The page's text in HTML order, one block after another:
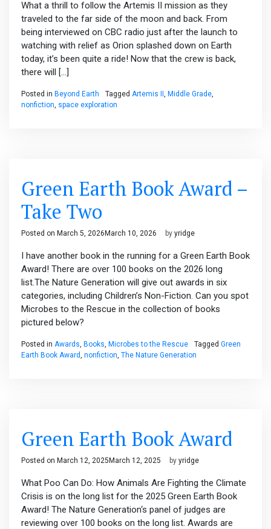
What a thrill to follow the Artemis II mission as they
traveled to the far side of the moon and back. From
being interviewed on CBC radio just after the launch to
watching with relief as Orion splashed down on Earth
today, it’s been quite a ride! Now that the crew is back,
there will […]
Posted in Beyond Earth Tagged Artemis II , Middle Grade,
nonfiction, space exploration
Green Earth Book Award –
Take Two
Posted on March 5, 2026 March 10, 2026 by yridge
I have another book in the running for a Green Earth Book
Award! There are over 100 books on the 2026 long
list.The Nature Generation will give out awards in six
categories, including Children’s Non-Fiction. Can you spot
Microbes to the Rescue in the collection of books
pictured below?
Posted in Awards, Books, Microbes to the Rescue Tagged Green
Earth Book Award, nonfiction, The Nature Generation
Green Earth Book Award
Posted on March 12, 2025 March 12, 2025 by yridge
What Poo Can Do: How Animals Are Fighting the Climate
Crisis is on the long list for the 2025 Green Earth Book
Award! The Nature Generation‘s panel of judges are
reviewing over 100 books on the long list. Awards are